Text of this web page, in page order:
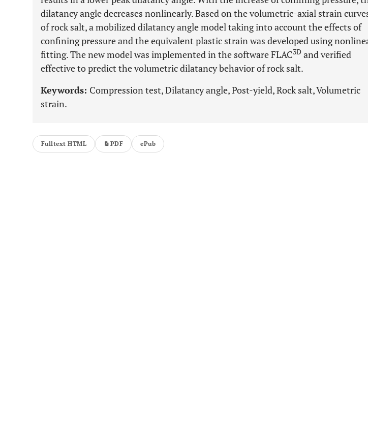
dilatancy angle decreases nonlinearly. Based on the volumetric-axial strain
of rock salt, a mobilized dilatancy angle model taking into account the effects of
confining pressure and the equivalent plastic strain was developed using
fitting. The new model was implemented in the software FLAC3D and verified
effective to predict the volumetric dilatancy behavior of rock salt.
Keywords: Compression test, Dilatancy angle, Post-yield, Rock salt, Volumetric
strain.
Fulltext HTML PDF ePub